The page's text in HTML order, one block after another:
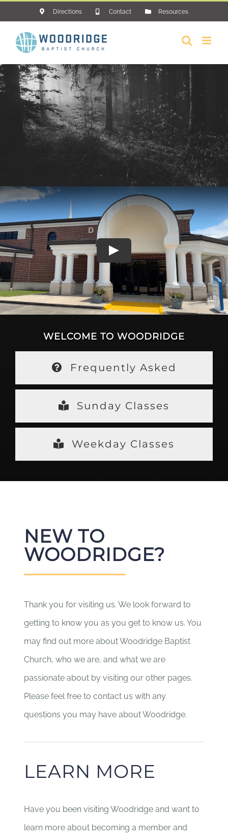
content
Directions Contact Resources
WELCOME TO WOODRIDGE
Frequently Asked
Sunday Classes
Weekday Classes
NEW TO
WOODRIDGE?
Thank you for visiting us. We look forward to
getting to know you as you get to know us. You
may find out more about Woodridge Baptist
Church, who we are, and what we are
passionate about by visiting our other pages.
Please feel free to contact us with any
questions you may have about Woodridge.
LEARN MORE
Have you been visiting Woodridge and want to
learn more about becoming a member and